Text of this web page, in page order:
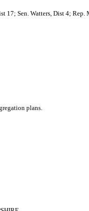
17; Sen. Watters, Dist 4;
plans.